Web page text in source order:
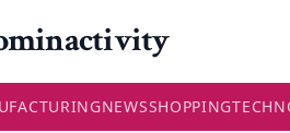
NEWSSHOPPING